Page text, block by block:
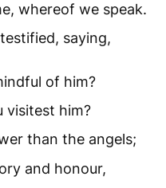
whereof we speak.
saying,
of him?
visitest him?
than the angels;
and honour,